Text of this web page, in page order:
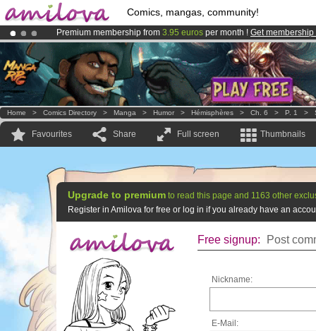
Comics, mangas, community!
Premium membership from 3.95 euros per month ! Get membership
AmilovaKickstarter is now LIVE!.
Already 100000 membersand 1000 comics & mangas!.
Home > Comics Directory > Manga > Humor > Hémisphères > Ch. 6 > P. 1 >
Favourites Share Full screen Thumbnails
Upgrade to premium to read this page and 1163 other
Register in Amilova for free or log in if you already have an
Free signup: Post
Nickname:
E-Mail: